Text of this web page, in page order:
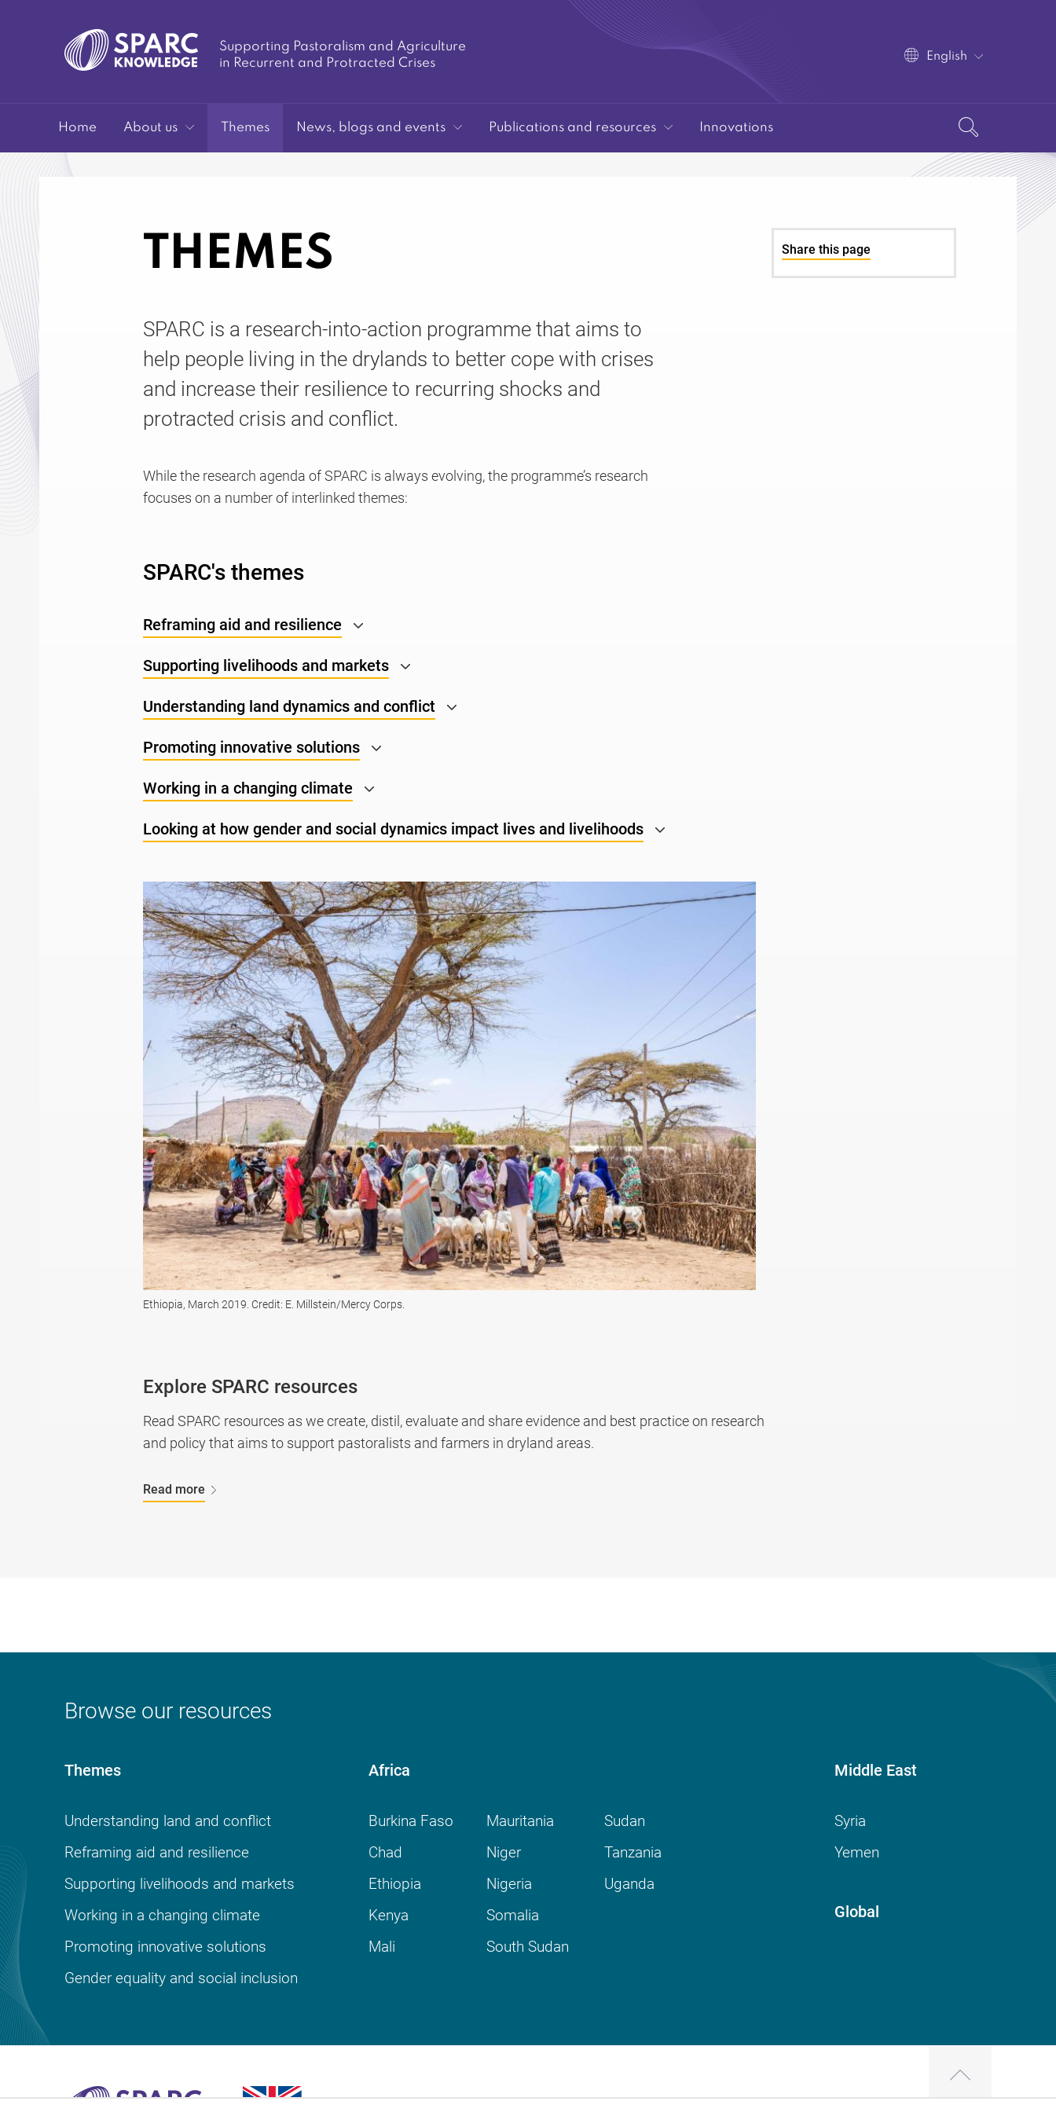
Supporting Pastoralism and Agriculture
in Recurrent and Protracted Crises
Home About us Themes News, blogs and events Publications and resources Innovations
English
THEMES
SPARC is a research-into-action programme that aims to
help people living in the drylands to better cope with crises
and increase their resilience to recurring shocks and
protracted crisis and conflict.
While the research agenda of SPARC is always evolving, the programme’s research
focuses on a number of interlinked themes:
Share this page
SPARC's themes
Reframing aid and resilience
Supporting livelihoods and markets
Understanding land dynamics and conflict
Promoting innovative solutions
Working in a changing climate
Looking at how gender and social dynamics impact lives and livelihoods
Ethiopia, March 2019. Credit: E. Millstein/Mercy Corps.
Explore SPARC resources
Read SPARC resources as we create, distil, evaluate and share evidence and best practice on research
and policy that aims to support pastoralists and farmers in dryland areas.
Read more
Browse our resources
Themes
Understanding land and conflict
Reframing aid and resilience
Supporting livelihoods and markets
Working in a changing climate
Promoting innovative solutions
Gender equality and social inclusion
Africa
Burkina Faso
Chad
Ethiopia
Kenya
Mali
Mauritania
Niger
Nigeria
Somalia
South Sudan
Sudan
Tanzania
Uganda
Middle East
Syria
Yemen
Global